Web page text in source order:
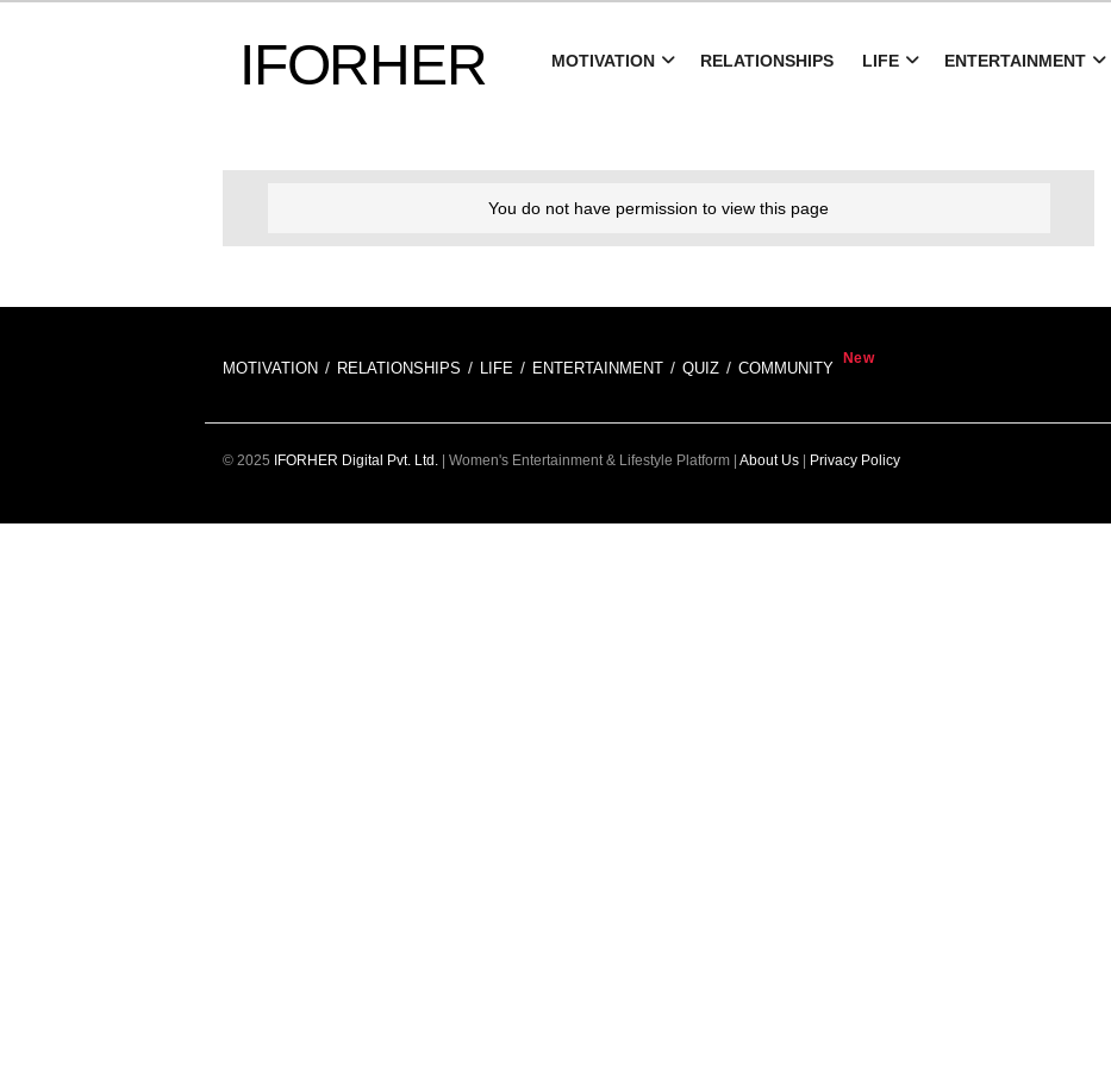
IFORHER MOTIVATION RELATIONSHIPS LIFE ENTERTAINMENT
You do not have permission to view this page
MOTIVATION RELATIONSHIPS LIFE ENTERTAINMENT QUIZ COMMUNITY
© 2025 IFORHER Digital Pvt. Ltd. | Women's Entertainment & Lifestyle Platform | About Us Privacy Policy